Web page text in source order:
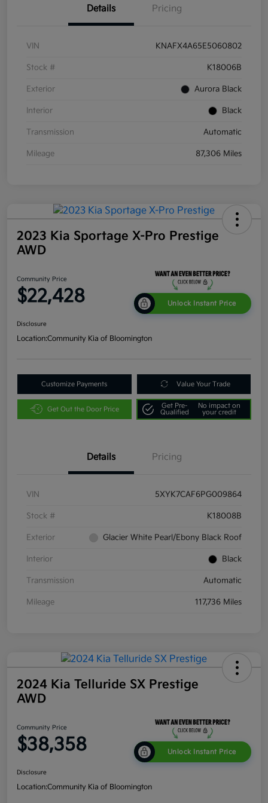
Details Pricing
VIN KNAFX4A65E5060802
Stock # K18006B
Exterior Aurora Black
Interior Black
Transmission Automatic
Mileage 87,306 Miles
2023 Kia Sportage X-Pro Prestige
AWD
Community Price
$22,428 Unlock Instant Price
Disclosure
Location:Community Kia of Bloomington
Customize Payments Value Your Trade
Get Out the Door Price
Get Pre-
Qualified
No impact on
your credit
Details Pricing
VIN 5XYK7CAF6PG009864
Stock # K18008B
Exterior Glacier White Pearl/Ebony Black Roof
Interior Black
Transmission Automatic
Mileage 117,736 Miles
2024 Kia Telluride SX Prestige
AWD
Community Price
$38,358 Unlock Instant Price
Disclosure
Location:Community Kia of Bloomington